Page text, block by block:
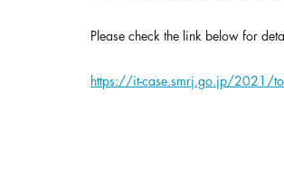
Please check the link below for
https://it-case.smrj.go.jp/2021/